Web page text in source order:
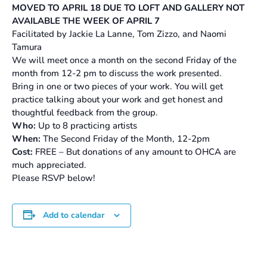
MOVED TO APRIL 18 DUE TO LOFT AND GALLERY NOT
AVAILABLE THE WEEK OF APRIL 7
Facilitated by Jackie La Lanne, Tom Zizzo, and Naomi
Tamura
We will meet once a month on the second Friday of the
month from 12-2 pm to discuss the work presented.
Bring in one or two pieces of your work. You will get
practice talking about your work and get honest and
thoughtful feedback from the group.
Who: Up to 8 practicing artists
When: The Second Friday of the Month, 12-2pm
Cost: FREE – But donations of any amount to OHCA are
much appreciated.
Please RSVP below!
Add to calendar